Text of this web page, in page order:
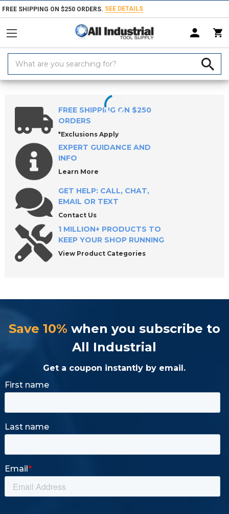
FREE SHIPPING ON $250 ORDERS. SEE DETAILS
Keyword:
Home Products Workholding Power Workholding ROEMHELD
FREE SHIPPING ON $250
ORDERS
*Exclusions Apply
EXPERT GUIDANCE AND
INFO
Learn More
GET HELP: CALL, CHAT,
EMAIL OR TEXT
Contact Us
1 MILLION+ PRODUCTS TO
KEEP YOUR SHOP RUNNING
View Product Categories
Save 10% when you subscribe to
All Industrial
Get a coupon instantly by email.